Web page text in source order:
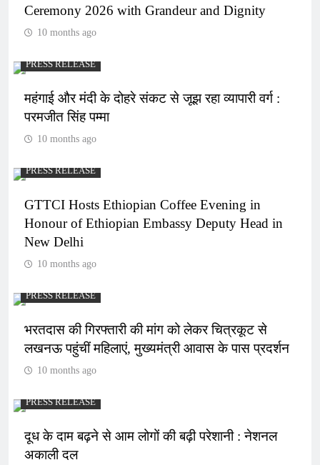
Ceremony 2026 with Grandeur and Dignity
10 months ago
PRESS RELEASE
महंगाई और मंदी के दोहरे संकट से जूझ रहा व्यापारी वर्ग :
परमजीत सिंह पम्मा
10 months ago
PRESS RELEASE
GTTCI Hosts Ethiopian Coffee Evening in
Honour of Ethiopian Embassy Deputy Head in
New Delhi
10 months ago
PRESS RELEASE
भरतदास की गिरफ्तारी की मांग को लेकर चित्रकूट से
लखनऊ पहुंचीं महिलाएं, मुख्यमंत्री आवास के पास प्रदर्शन
10 months ago
PRESS RELEASE
दूध के दाम बढ़ने से आम लोगों की बढ़ी परेशानी : नेशनल
अकाली दल